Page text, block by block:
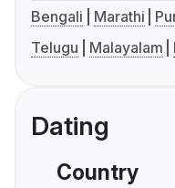
Bengali Marathi
Telugu
Malayalam
Dating
Country